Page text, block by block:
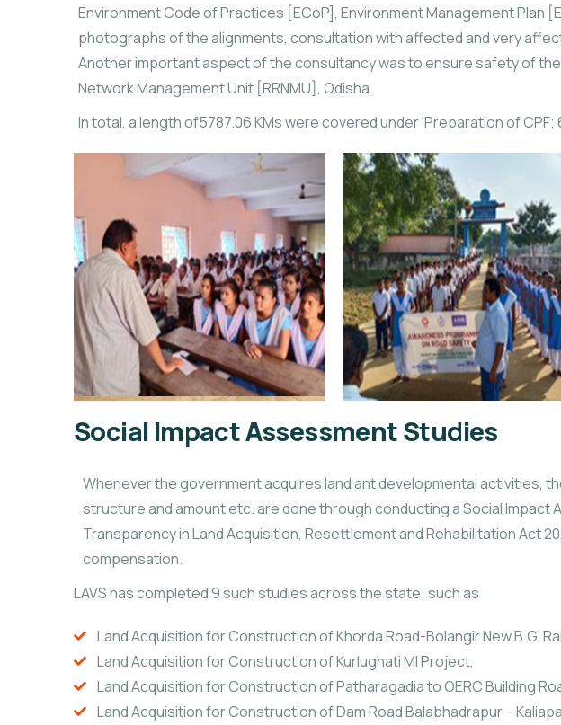
Environment Code of Practices [ECoP], Environment Management Plan
photographs of the alignments, consultation with affected and very
Another important aspect of the consultancy was to ensure safety of
Network Management Unit [RRNMU], Odisha.
In total, a length of5787.06 KMs were covered under ‘Preparation of
Social Impact Assessment Studies
Whenever the government acquires land ant developmental activities,
structure and amount etc. are done through conducting a Social Impact
Transparency in Land Acquisition, Resettlement and Rehabilitation Act
compensation.
LAVS has completed 9 such studies across the state; such as
Land Acquisition for Construction of Khorda Road-Bolangir New B.G.
Land Acquisition for Construction of Kurlughati MI Project,
Land Acquisition for Construction of Patharagadia to OERC Building
Land Acquisition for Construction of Dam Road Balabhadrapur –